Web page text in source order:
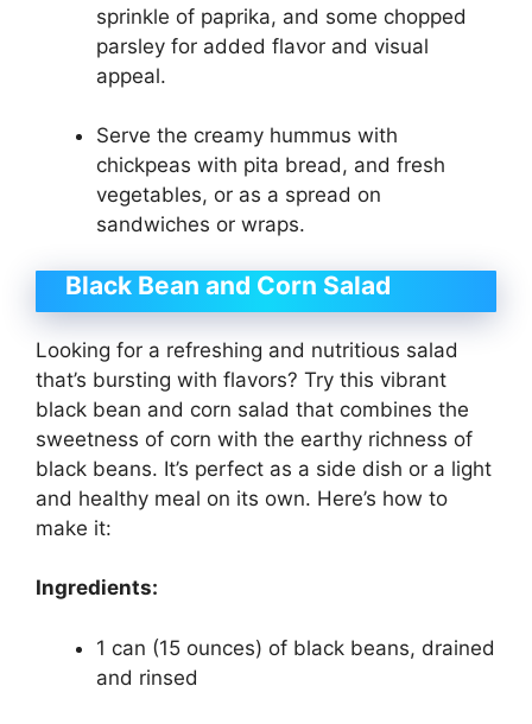
sprinkle of paprika, and some chopped
parsley for added flavor and visual
appeal.
Serve the creamy hummus with
chickpeas with pita bread, and fresh
vegetables, or as a spread on
sandwiches or wraps.
Black Bean and Corn Salad
Looking for a refreshing and nutritious salad
that’s bursting with flavors? Try this vibrant
black bean and corn salad that combines the
sweetness of corn with the earthy richness of
black beans. It’s perfect as a side dish or a light
and healthy meal on its own. Here’s how to
make it:
Ingredients:
1 can (15 ounces) of black beans, drained
and rinsed